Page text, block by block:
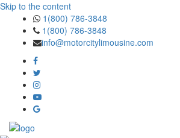
Skip to the content
1(800) 786-3848
1(800) 786-3848
info@motorcitylimousine.com